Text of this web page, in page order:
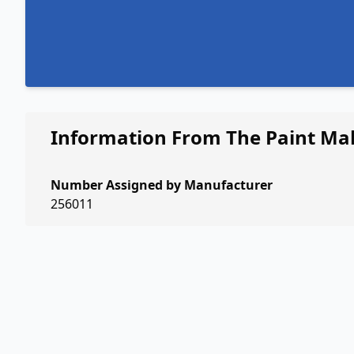
Information From The Paint
Number Assigned by Manufacturer
256011